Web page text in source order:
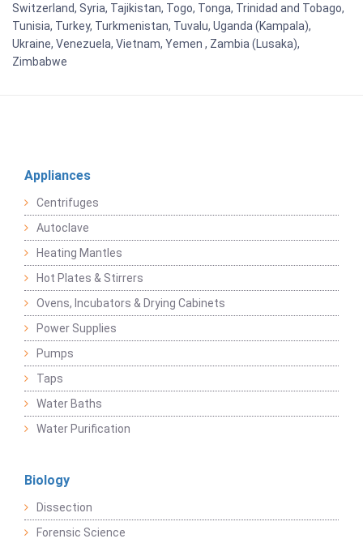
Switzerland, Syria, Tajikistan, Togo, Tonga, Trinidad and Tobago,
Tunisia, Turkey, Turkmenistan, Tuvalu, Uganda (Kampala),
Ukraine, Venezuela, Vietnam, Yemen , Zambia (Lusaka),
Zimbabwe
Appliances
Centrifuges
Autoclave
Heating Mantles
Hot Plates & Stirrers
Ovens, Incubators & Drying Cabinets
Power Supplies
Pumps
Taps
Water Baths
Water Purification
Biology
Dissection
Forensic Science